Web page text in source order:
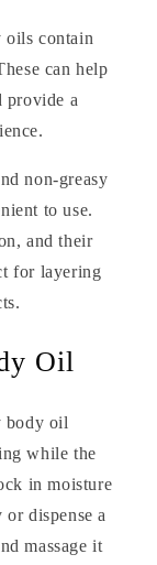
oils contain
can help
provide a
non-greasy
to use.
and their
for layering
Oil
body oil
while the
in moisture
dispense a
massage it